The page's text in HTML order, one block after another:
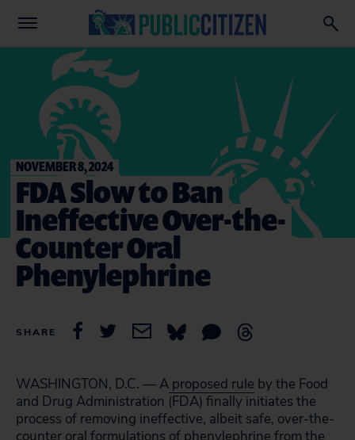
NOVEMBER 8, 2024
FDA Slow to Ban
Ineffective Over-the-
Counter Oral
Phenylephrine
SHARE
WASHINGTON, D.C. — A proposed rule by the Food
and Drug Administration (FDA) finally initiates the
process of removing ineffective, albeit safe, over-the-